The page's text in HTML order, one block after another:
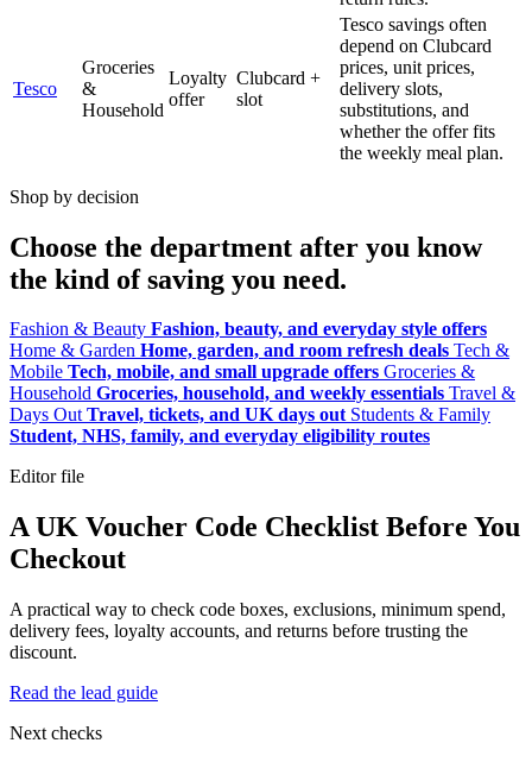
Tesco
Groceries
&
Household
Loyalty
offer
Clubcard +
slot
Tesco savings often
depend on Clubcard
prices, unit prices,
delivery slots,
substitutions, and
whether the offer fits
the weekly meal plan.
Shop by decision
Choose the department after you know
the kind of saving you need.
Fashion & Beauty Fashion, beauty, and everyday style offers
Home & Garden Home, garden, and room refresh deals Tech &
Mobile Tech, mobile, and small upgrade offers Groceries &
Household Groceries, household, and weekly essentials Travel &
Days Out Travel, tickets, and UK days out Students & Family
Student, NHS, family, and everyday eligibility routes
Editor file
A UK Voucher Code Checklist Before You
Checkout
A practical way to check code boxes, exclusions, minimum spend,
delivery fees, loyalty accounts, and returns before trusting the
discount.
Read the lead guide
Next checks